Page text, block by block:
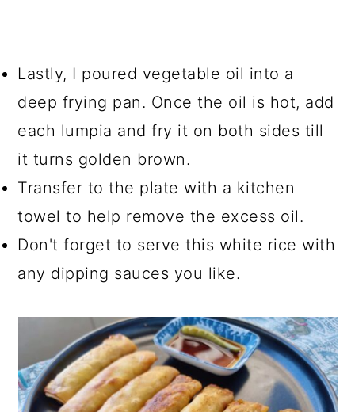
Lastly, I poured vegetable oil into a
deep frying pan. Once the oil is hot, add
each lumpia and fry it on both sides till
it turns golden brown.
Transfer to the plate with a kitchen
towel to help remove the excess oil.
Don't forget to serve this white rice with
any dipping sauces you like.